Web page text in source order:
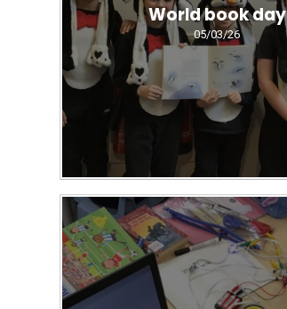
World book day
05/03/26